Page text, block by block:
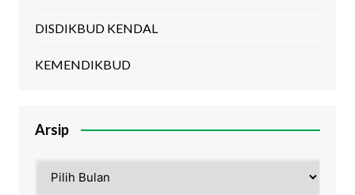
DISDIKBUD KENDAL
KEMENDIKBUD
Arsip